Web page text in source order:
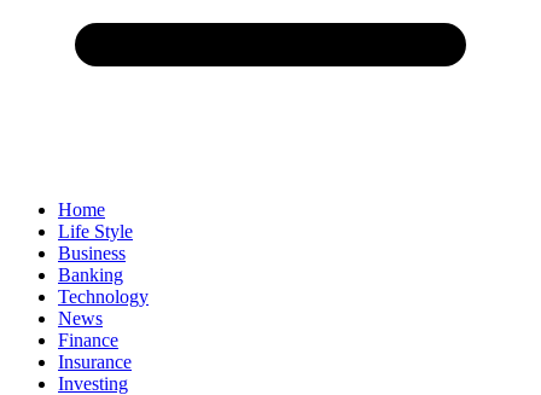
Home
Life Style
Business
Banking
Technology
News
Finance
Insurance
Investing